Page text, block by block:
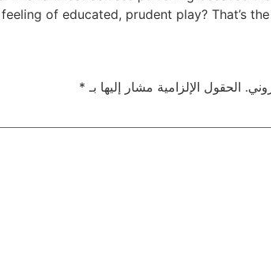
of educated, prudent play? That’s
الحقول الإلزامية مشار إليها بـ *